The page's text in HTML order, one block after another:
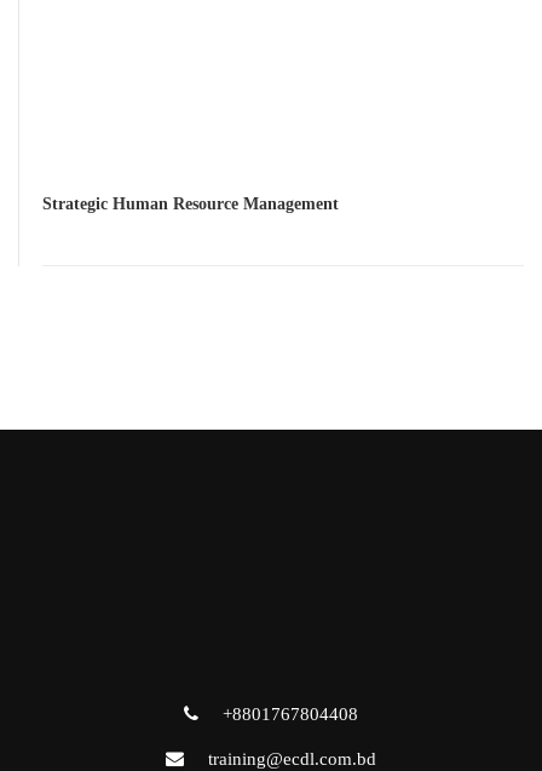
Strategic Human Resource Management
+8801767804408
training@ecdl.com.bd